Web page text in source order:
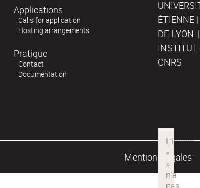
Applications
Calls for application
Hosting arrangements
Pratique
Contact
Documentation
ÉTIENNE
DE LYON
INSTITUT
CNRS
Mentions légales